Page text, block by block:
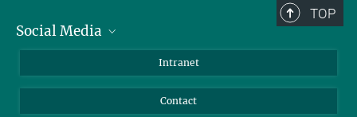
TOP
Social Media
Intranet
Contact